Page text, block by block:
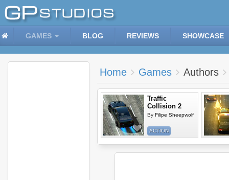
GAMES BLOG REVIEWS SHOWCASE
Home Games Authors
Traffic
Collision 2
By Filipe Sheepwolf
ACTION